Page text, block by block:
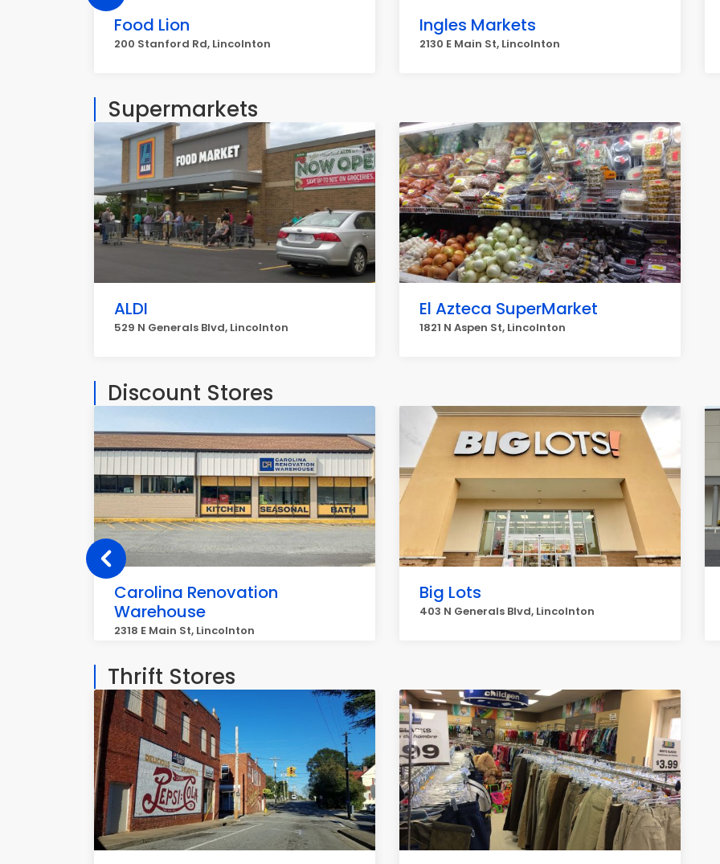
Food Lion
200 Stanford Rd, Lincolnton
Ingles Markets
2130 E Main St, Lincolnton
Supermarkets
ALDI
529 N Generals Blvd, Lincolnton
El Azteca SuperMarket
1821 N Aspen St, Lincolnton
Discount Stores
Carolina Renovation
Warehouse
2318 E Main St, Lincolnton
Big Lots
403 N Generals Blvd, Lincolnton
Thrift Stores